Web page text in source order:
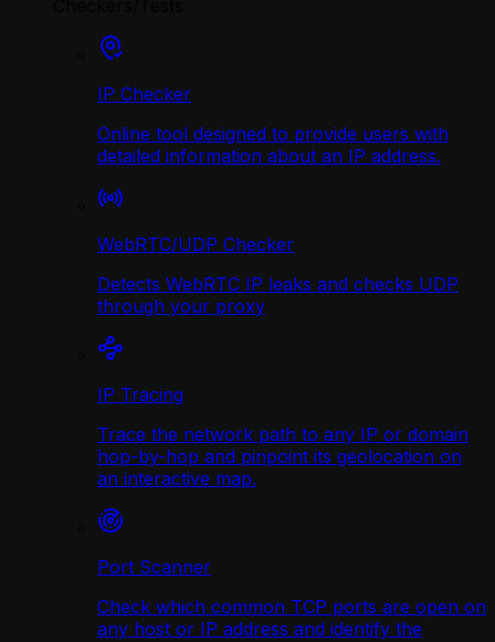
IP Checker
Online tool designed to provide users with
detailed information about an IP address.
WebRTC/UDP Сhecker
Detects WebRTC IP leaks and checks UDP
through your proxy
IP Tracing
Trace the network path to any IP or domain
hop-by-hop and pinpoint its geolocation on
an interactive map.
Port Scanner
Check which common TCP ports are open on
any host or IP address and identify the